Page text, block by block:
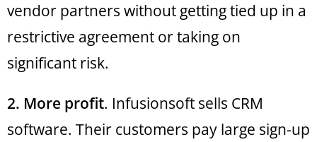
vendor partners without getting tied up in a
restrictive agreement or taking on
significant risk.
2. More profit. Infusionsoft sells CRM
software. Their customers pay large sign-up